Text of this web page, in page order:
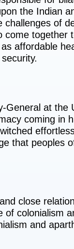
the Indian
of
come together
affordable
General at the
coming in
that peoples
close
colonialism
and